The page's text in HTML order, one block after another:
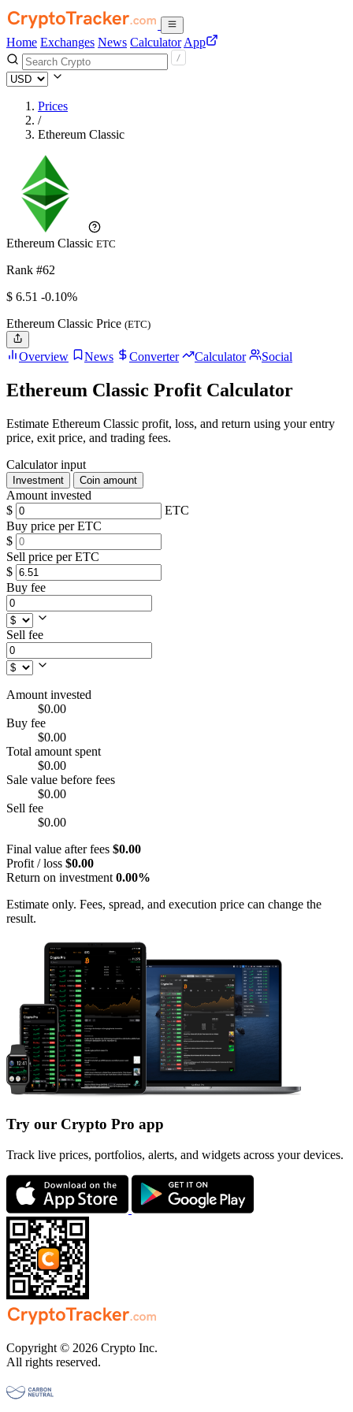
Home Exchanges News Calculator App
Prices
/
Ethereum Classic
Ethereum Classic ETC
Rank #62
$ 6.51 -0.10%
Ethereum Classic Price (ETC)
Overview News Converter Calculator Social
Ethereum Classic Profit Calculator
Estimate Ethereum Classic profit, loss, and return using your entry
price, exit price, and trading fees.
Calculator input
Investment Coin amount
Amount invested
$
ETC
Buy price per ETC
$
Sell price per ETC
$
Buy fee
Sell fee
Amount invested
$0.00
Buy fee
$0.00
Total amount spent
$0.00
Sale value before fees
$0.00
Sell fee
$0.00
Final value after fees $0.00
Profit / loss $0.00
Return on investment 0.00%
Estimate only. Fees, spread, and execution price can change the
result.
Try our Crypto Pro app
Track live prices, portfolios, alerts, and widgets across your devices.
Copyright © 2026 Crypto Inc.
All rights reserved.